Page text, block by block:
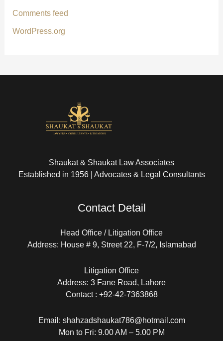
Comments feed
WordPress.org
Shaukat & Shaukat Law Associates
Established in 1956 | Advocates & Legal Consultants
Contact Detail
Head Office / Litigation Office
Address: House # 9, Street 22, F-7/2, Islamabad
Litigation Office
Address: 3 Fane Road, Lahore
Contact : +92-42-7363868
Email: shahzadshaukat786@hotmail.com
Mon to Fri: 9.00 AM – 5.00 PM